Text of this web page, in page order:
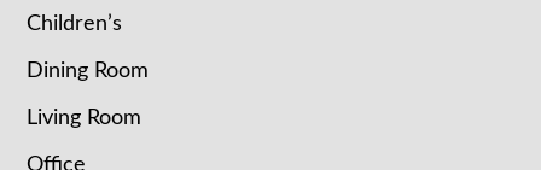
Children’s
Dining Room
Living Room
Office